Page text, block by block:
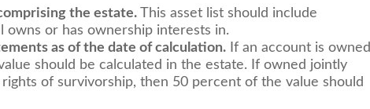
the estate. This asset list should include
owns or has ownership interests in.
as of the date of calculation. If an account is owned
should be calculated in the estate. If owned jointly
of survivorship, then 50 percent of the value should